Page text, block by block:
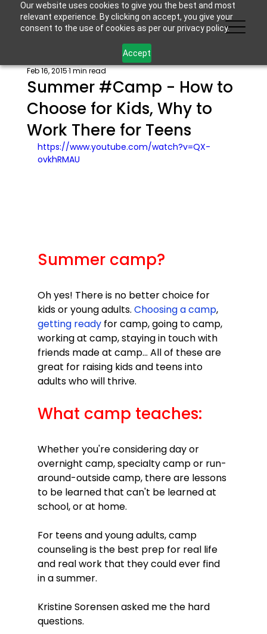
Our website uses cookies to give you the best and most
relevant experience. By clicking on accept, you give your
consent to the use of cookies as per our privacy policy.
Accept
Summer #Camp - How to
Choose for Kids, Why to
Work There for Teens
Feb 16, 20151 min read
https://www.youtube.com/watch?v=QX-
ovkhRMAU
Summer camp?
Oh yes! There is no better choice for
kids or young adults. Choosing a camp,
getting ready for camp, going to camp,
working at camp, staying in touch with
friends made at camp... All of these are
great for raising kids and teens into
What camp teaches:
Whether you're considering day or
overnight camp, specialty camp or run-
around-outside camp, there are lessons
to be learned that can't be learned at
school, or at home.
For teens and young adults, camp
counseling is the best prep for real life
and real work that they could ever find
in a summer.
Kristine Sorensen asked me the hard